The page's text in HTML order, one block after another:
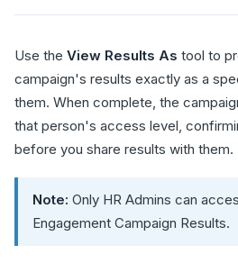
Use the View Results As tool to
campaign's results exactly as a
them. When complete, the
that person's access level,
before you share results with them.
Note: Only HR Admins can
Engagement Campaign Results.